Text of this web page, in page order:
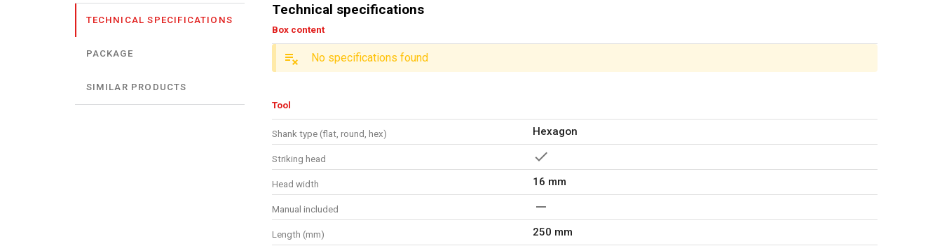
TECHNICAL SPECIFICATIONS
PACKAGE
SIMILAR PRODUCTS
Technical specifications
Box content
No specifications found
Tool
Shank type (flat, round, hex) Hexagon
Striking head
Head width 16 mm
Manual included
Length (mm) 250 mm